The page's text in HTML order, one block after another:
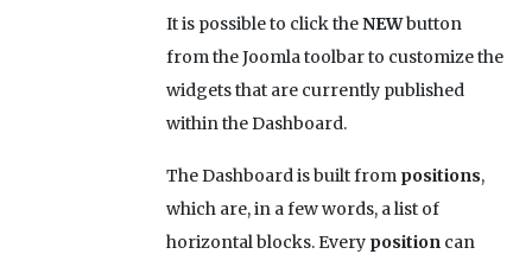
It is possible to click theNEWbutton
from the Joomla toolbar to customize the
widgets that are currently published
within the Dashboard.
The Dashboard is built from positions,
which are, in a few words, a list of
horizontal blocks. Every positioncan